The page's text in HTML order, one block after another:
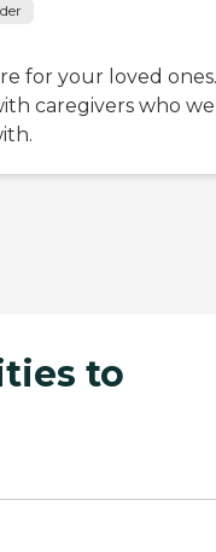
for your loved ones.
caregivers who we
to